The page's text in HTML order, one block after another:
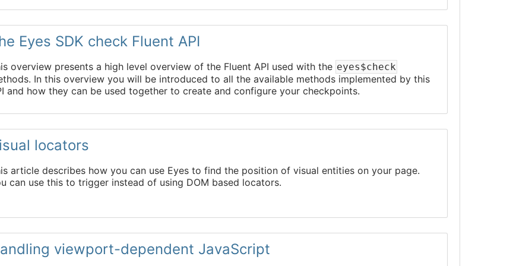
Eyes SDK check Fluent API
overview presents a high level overview of the Fluent API used with the eyes$check
In this overview you will be introduced to all the available methods implemented by this
and how they can be used together to create and configure your checkpoints.
locators
article describes how you can use Eyes to find the position of visual entities on your page.
can use this to trigger instead of using DOM based locators.
viewport-dependent JavaScript